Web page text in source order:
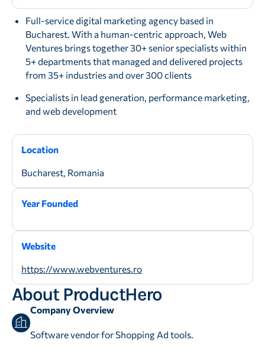
Full-service digital marketing agency based in
Bucharest. With a human-centric approach, Web
Ventures brings together 30+ senior specialists within
5+ departments that managed and delivered projects
from 35+ industries and over 300 clients
Specialists in lead generation, performance marketing,
and web development
Location
Bucharest, Romania
Year Founded
Website
https://www.webventures.ro
About ProductHero
Company Overview
Software vendor for Shopping Ad tools.